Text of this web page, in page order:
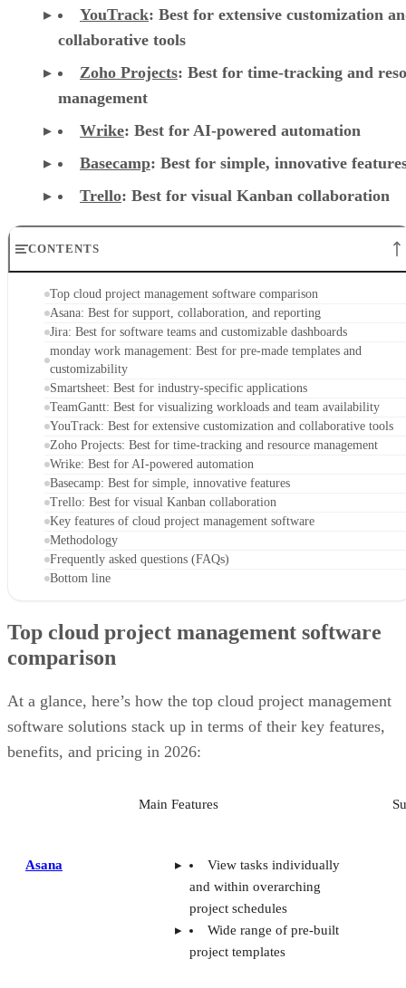
YouTrack: Best for extensive customization
collaborative tools
Zoho Projects: Best for time-tracking and
management
Wrike: Best for AI-powered automation
Basecamp: Best for simple, innovative
Trello: Best for visual Kanban collaboration
CONTENTS
Top cloud project management software comparison
Asana: Best for support, collaboration, and reporting
Jira: Best for software teams and customizable dashboards
monday work management: Best for pre-made templates and
customizability
Smartsheet: Best for industry-specific applications
TeamGantt: Best for visualizing workloads and team availability
YouTrack: Best for extensive customization and collaborative tools
Zoho Projects: Best for time-tracking and resource management
Wrike: Best for AI-powered automation
Basecamp: Best for simple, innovative features
Trello: Best for visual Kanban collaboration
Key features of cloud project management software
Methodology
Frequently asked questions (FAQs)
Bottom line
Top cloud project management software
comparison
At a glance, here’s how the top cloud project management
software solutions stack up in terms of their key features,
benefits, and pricing in 2026:
Main Features
Asana
View tasks individually
and within overarching
project schedules
Wide range of pre-built
project templates